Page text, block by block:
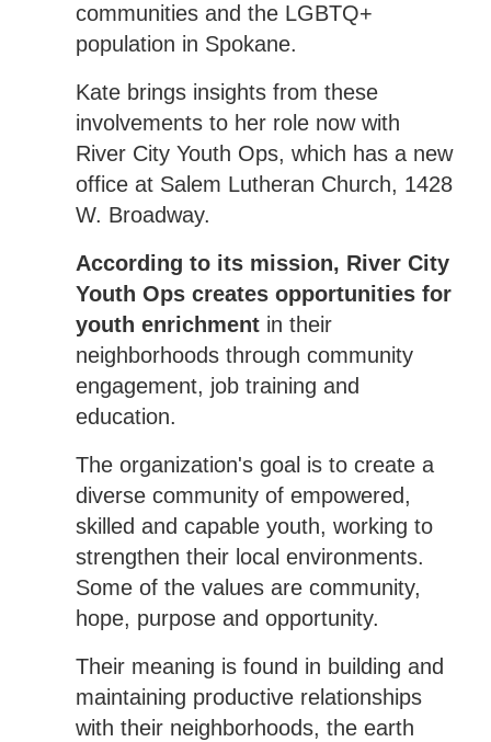
communities and the LGBTQ+
population in Spokane.
Kate brings insights from these
involvements to her role now with
River City Youth Ops, which has a new
office at Salem Lutheran Church, 1428
W. Broadway.
According to its mission, River City
Youth Ops creates opportunities for
youth enrichment in their
neighborhoods through community
engagement, job training and
education.
The organization's goal is to create a
diverse community of empowered,
skilled and capable youth, working to
strengthen their local environments.
Some of the values are community,
hope, purpose and opportunity.
Their meaning is found in building and
maintaining productive relationships
with their neighborhoods, the earth